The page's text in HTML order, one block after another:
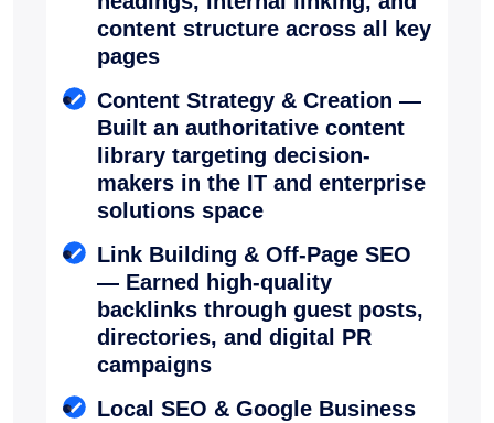
content structure across all key
pages
Content Strategy & Creation —
Built an authoritative content
library targeting decision-
makers in the IT and enterprise
solutions space
Link Building & Off-Page SEO
— Earned high-quality
backlinks through guest posts,
directories, and digital PR
campaigns
Local SEO & Google Business